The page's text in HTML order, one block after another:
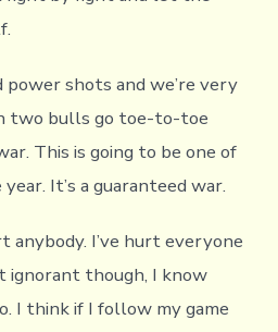
shots and we’re very
two bulls go toe-to-toe
This is going to be one of
It’s a guaranteed war.
anybody. I’ve hurt everyone
ignorant though, I know
I think if I follow my game